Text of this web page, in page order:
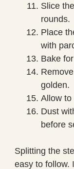
Slice
rounds.
Place
with
Bake
golden.
Allow to
Dust
before
Splitting the
easy to follow.